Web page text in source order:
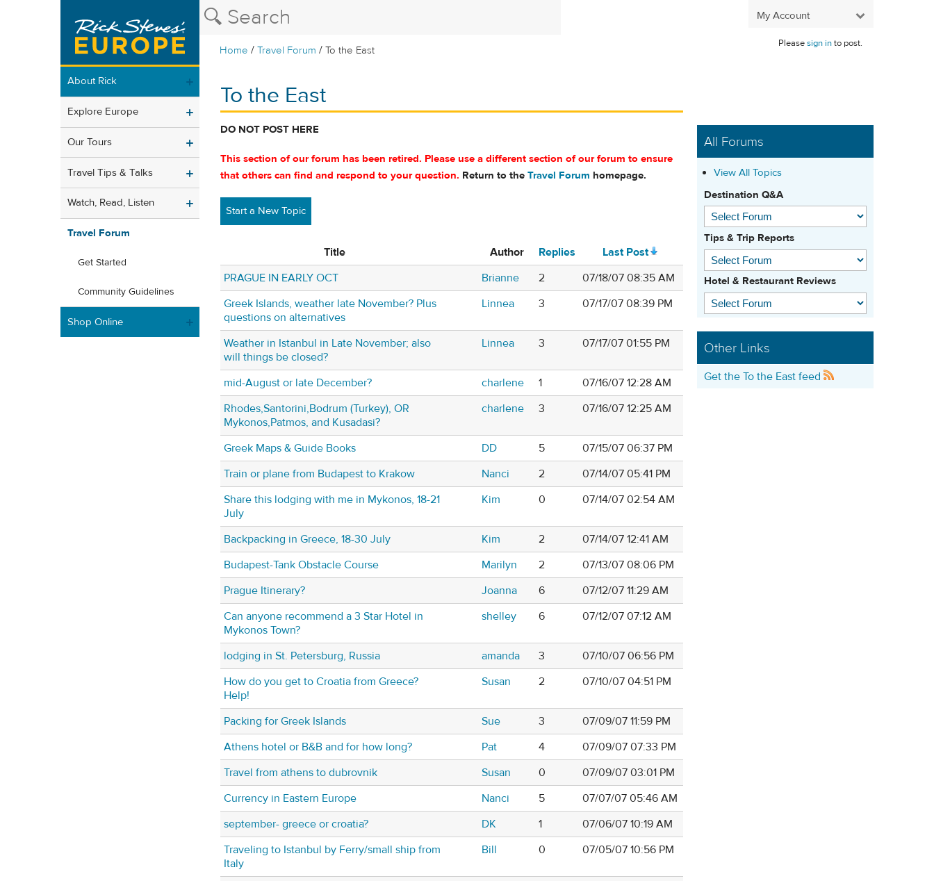
My Account
Home /Travel Forum /To the East
Pleasesign into post.
About Rick
Explore Europe
Our Tours
Travel Tips & Talks
Watch, Read, Listen
Travel Forum
Get Started
Community Guidelines
Shop Online
To the East
DO NOT POST HERE
This section of our forum has been retired. Please use a different section of our forum to ensure
that others can find and respond to your question. Return to the Travel Forum homepage.
Start a New Topic
Title Author Replies
Last Post
PRAGUE IN EARLY OCT
Brianne 2
07/18/07 08:35 AM
Greek Islands, weather late November? Plus
questions on alternatives
Linnea 3 07/17/07 08:39 PM
Weather in Istanbul in Late November; also
will things be closed?
Linnea 3 07/17/07 01:55 PM
mid-August or late December? charlene 1
07/16/07 12:28 AM
Rhodes,Santorini,Bodrum (Turkey), OR
Mykonos,Patmos, and Kusadasi?
charlene 3 07/16/07 12:25 AM
Greek Maps & Guide Books DD 5
07/15/07 06:37 PM
Train or plane from Budapest to Krakow
Nanci 2
07/14/07 05:41 PM
Share this lodging with me in Mykonos, 18-21
July
Kim 0 07/14/07 02:54 AM
Backpacking in Greece, 18-30 July Kim 2
07/14/07 12:41 AM
Budapest-Tank Obstacle Course
Marilyn 2
07/13/07 08:06 PM
Prague Itinerary?
Joanna 6
07/12/07 11:29 AM
Can anyone recommend a 3 Star Hotel in
Mykonos Town?
shelley 6 07/12/07 07:12 AM
lodging in St. Petersburg, Russia amanda 3
07/10/07 06:56 PM
How do you get to Croatia from Greece?
Help!
Susan 2 07/10/07 04:51 PM
Packing for Greek Islands Sue 3
07/09/07 11:59 PM
Athens hotel or B&B and for how long?
Pat 4
07/09/07 07:33 PM
Travel from athens to dubrovnik
Susan 0
07/09/07 03:01 PM
Currency in Eastern Europe
Nanci 5
07/07/07 05:46 AM
september- greece or croatia?
DK 1
07/06/07 10:19 AM
Traveling to Istanbul by Ferry/small ship from
Italy
Bill 0 07/05/07 10:56 PM
All Forums
View All Topics
Destination Q&A
Tips & Trip Reports
Hotel & Restaurant Reviews
Other Links
Get the To the East feed